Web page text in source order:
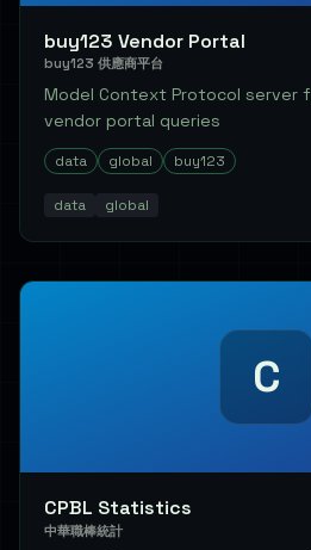
buy123 Vendor Portal
buy123 供應商平台
Model Context Protocol server
vendor portal queries
data global buy123
data global
C
CPBL Statistics
中華職棒統計